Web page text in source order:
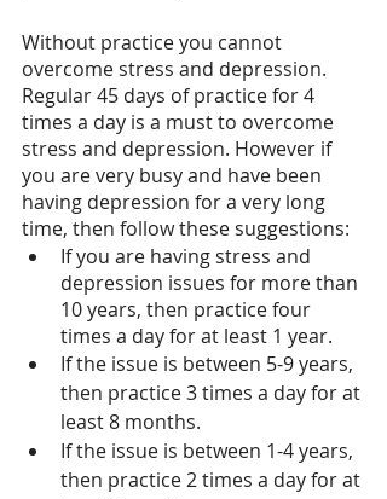
Without practice you cannot
overcome stress and depression.
Regular 45 days of practice for 4
times a day is a must to overcome
stress and depression. However if
you are very busy and have been
having depression for a very long
time, then follow these suggestions:
If you are having stress and
depression issues for more than
10 years, then practice four
times a day for at least 1 year.
If the issue is between 5-9 years,
then practice 3 times a day for at
least 8 months.
If the issue is between 1-4 years,
then practice 2 times a day for at